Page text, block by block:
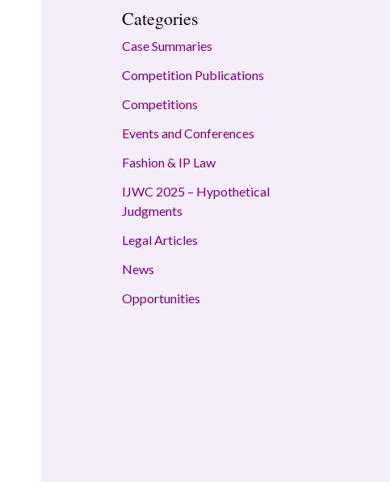
Categories
Case Summaries
Competition Publications
Competitions
Events and Conferences
Fashion & IP Law
IJWC 2025 – Hypothetical
Judgments
Legal Articles
News
Opportunities